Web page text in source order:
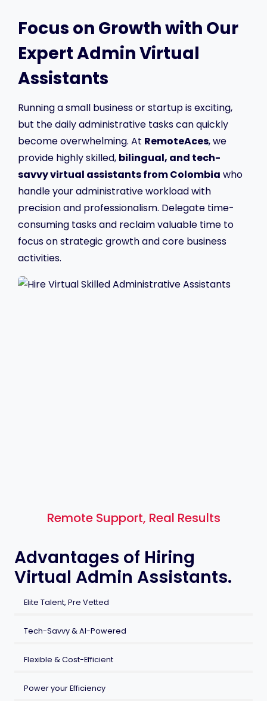
Focus on Growth with Our
Expert Admin Virtual
Assistants
Running a small business or startup is exciting,
but the daily administrative tasks can quickly
become overwhelming. At RemoteAces, we
provide highly skilled, bilingual, and tech-
savvy virtual assistants from Colombia who
handle your administrative workload with
precision and professionalism. Delegate time-
consuming tasks and reclaim valuable time to
focus on strategic growth and core business
activities.
Remote Support, Real Results
Advantages of Hiring
Virtual Admin Assistants.
Elite Talent, Pre Vetted
Tech-Savvy & AI-Powered
Flexible & Cost-Efficient
Power your Efficiency